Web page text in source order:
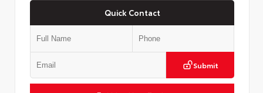
Quick Contact
Submit